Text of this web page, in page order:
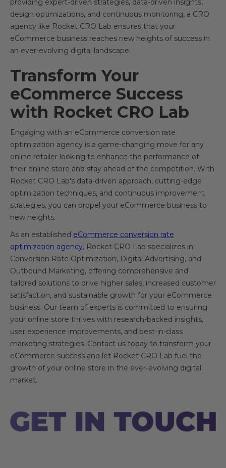
providing expert-driven strategies, data-driven insights,
design optimizations, and continuous monitoring, a CRO
agency like Rocket CRO Lab ensures that your
eCommerce business reaches new heights of success in
an ever-evolving digital landscape.
Transform Your
eCommerce Success
with Rocket CRO Lab
Engaging with an eCommerce conversion rate
optimization agency is a game-changing move for any
online retailer looking to enhance the performance of
their online store and stay ahead of the competition. With
Rocket CRO Lab's data-driven approach, cutting-edge
optimization techniques, and continuous improvement
strategies, you can propel your eCommerce business to
new heights.
As an established eCommerce conversion rate
optimization agency, Rocket CRO Lab specializes in
Conversion Rate Optimization, Digital Advertising, and
Outbound Marketing, offering comprehensive and
tailored solutions to drive higher sales, increased customer
satisfaction, and sustainable growth for your eCommerce
business. Our team of experts is committed to ensuring
your online store thrives with research-backed insights,
user experience improvements, and best-in-class
marketing strategies. Contact us today to transform your
eCommerce success and let Rocket CRO Lab fuel the
growth of your online store in the ever-evolving digital
market.